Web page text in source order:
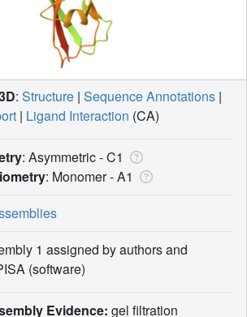
: Structure | Sequence Annotations |
| Ligand Interaction (CA)
: Asymmetric - C1
: Monomer -A1
1 assigned by authors and
(software)
Evidence: gel filtration